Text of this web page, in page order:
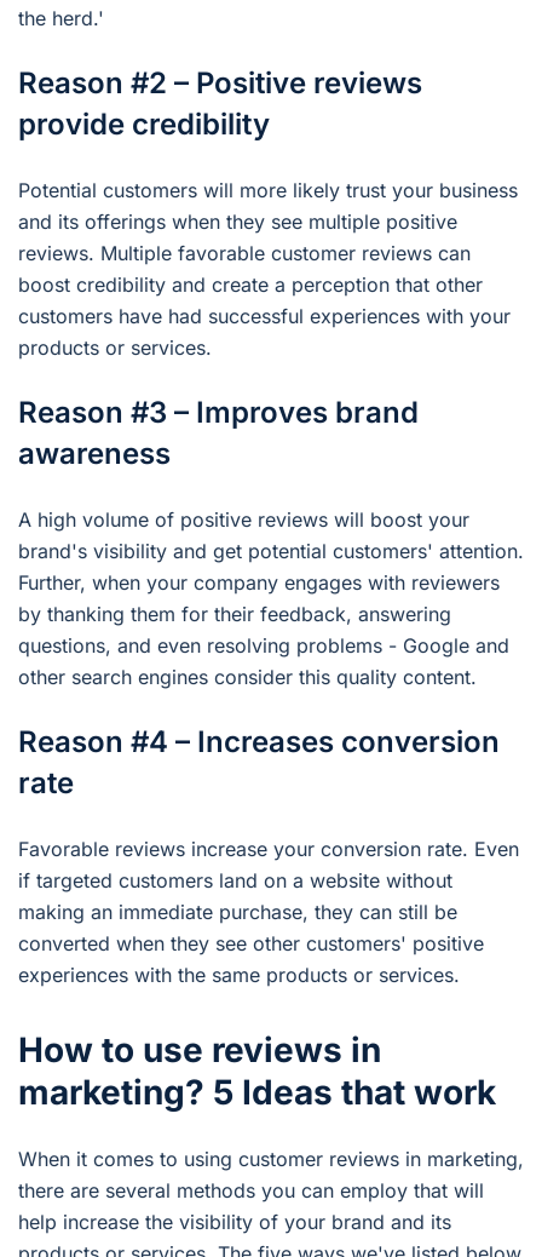
the herd.'
Reason #2 – Positive reviews
provide credibility
Potential customers will more likely trust your business
and its offerings when they see multiple positive
reviews. Multiple favorable customer reviews can
boost credibility and create a perception that other
customers have had successful experiences with your
products or services.
Reason #3 – Improves brand
awareness
A high volume of positive reviews will boost your
brand's visibility and get potential customers' attention.
Further, when your company engages with reviewers
by thanking them for their feedback, answering
questions, and even resolving problems - Google and
other search engines consider this quality content.
Reason #4 – Increases conversion
rate
Favorable reviews increase your conversion rate. Even
if targeted customers land on a website without
making an immediate purchase, they can still be
converted when they see other customers' positive
experiences with the same products or services.
How to use reviews in
marketing? 5 Ideas that work
When it comes to using customer reviews in marketing,
there are several methods you can employ that will
help increase the visibility of your brand and its